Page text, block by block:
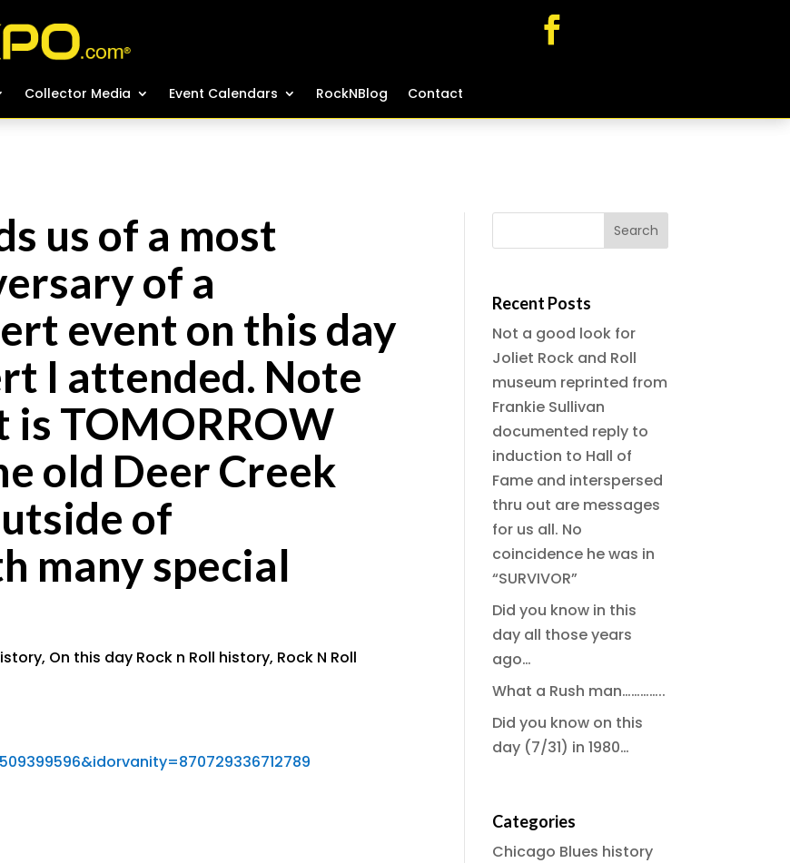
Collector Media Event Calendars RockNBlog Contact
Collector Media Event Calendars RockNBlog Contact
us of a most
of a
event on this day
I attended. Note
is TOMORROW
old Deer Creek
of
many special
, On this day Rock n Roll history, Rock N Roll
Recent Posts
Not a good look for
Joliet Rock and Roll
museum reprinted from
Frankie Sullivan
documented reply to
induction to Hall of
Fame and interspersed
thru out are messages
for us all. No
coincidence he was in
“SURVIVOR”
Did you know in this
day all those years
ago…
What a Rush man…………..
Did you know on this
day (7/31) in 1980…
Categories
Chicago Blues history